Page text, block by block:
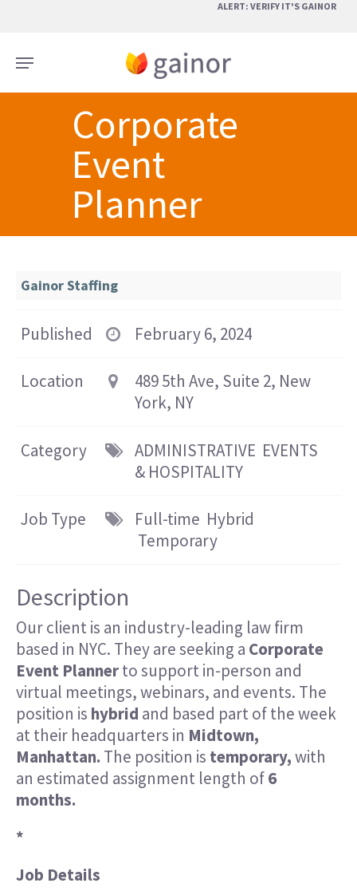
main
content
ALERT: VERIFY IT'S GAINOR
Menu
Corporate
Event
Planner
Gainor Staffing
Published February 6, 2024
Location
489 5th Ave, Suite 2, New
York, NY
Category ADMINISTRATIVE EVENTS
& HOSPITALITY
Job Type Full-time Hybrid
Temporary
Description
Our client is an industry-leading law firm
based in NYC. They are seeking a Corporate
Event Plannerto support in-person and
virtual meetings, webinars, and events. The
position is hybrid and based part of the week
at their headquarters in Midtown,
Manhattan. The position is temporary,with
an estimated assignment length of6
months.
*
Job Details